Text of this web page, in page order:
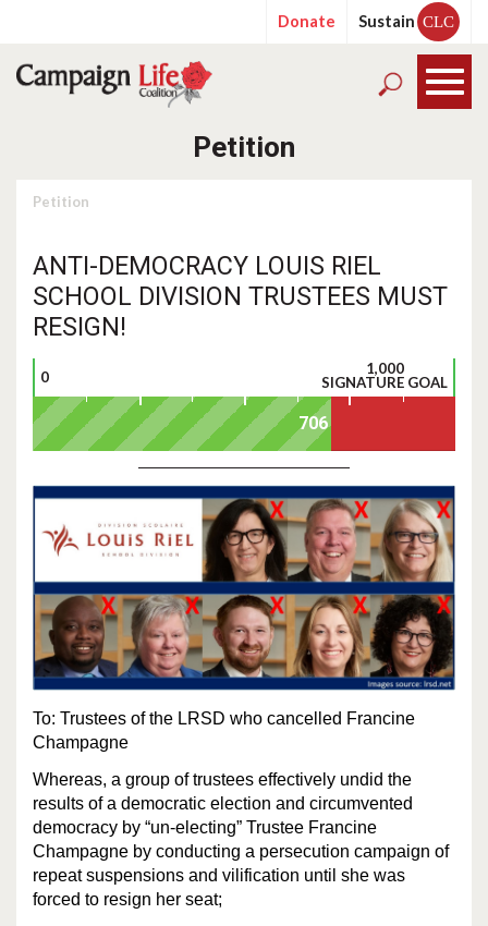
Donate Sustain CLC
Petition
Petition
ANTI-DEMOCRACY LOUIS RIEL
SCHOOL DIVISION TRUSTEES MUST
RESIGN!
0
1,000
SIGNATURE GOAL
To: Trustees of the LRSD who cancelled Francine
Champagne
Whereas, a group of trustees effectively undid the
results of a democratic election and circumvented
democracy by “un-electing” Trustee Francine
Champagne by conducting a persecution campaign of
repeat suspensions and vilification until she was
forced to resign her seat;